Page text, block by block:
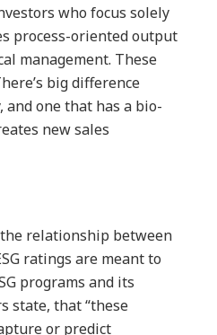
who focus solely
process-oriented output
management. These
big difference
and one that has a bio-
new sales
relationship between
ratings are meant to
programs and its
state, that “these
or predict